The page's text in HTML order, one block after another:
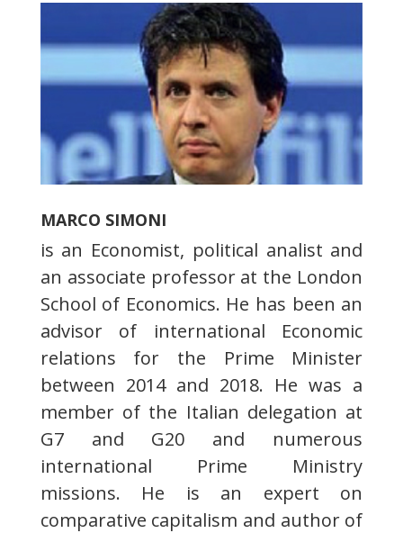
MARCO SIMONI
is an Economist, political analist and
an associate professor at the London
School of Economics. He has been an
advisor of international Economic
relations for the Prime Minister
between 2014 and 2018. He was a
member of the Italian delegation at
G7 and G20 and numerous
international Prime Ministry
missions. He is an expert on
comparative capitalism and author of